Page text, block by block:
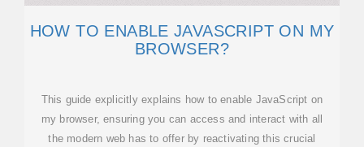
HOW TO ENABLE JAVASCRIPT ON MY
BROWSER?
This guide explicitly explains how to enable JavaScript on
my browser, ensuring you can access and interact with all
the modern web has to offer by reactivating this crucial